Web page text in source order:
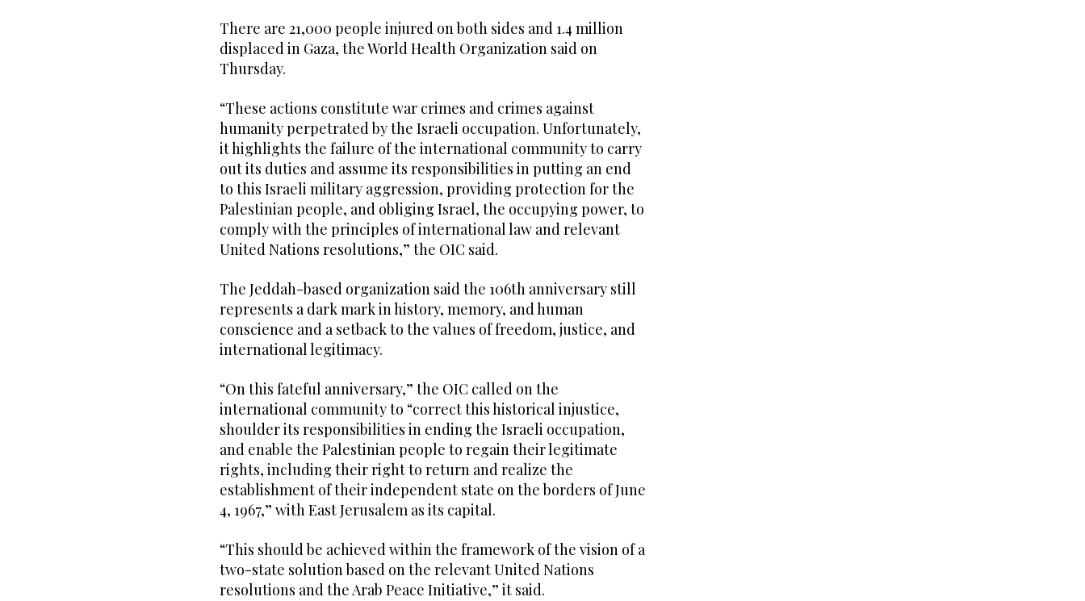
There are 21,000 people injured on both sides and 1.4 million
displaced in Gaza, the World Health Organization said on
Thursday.
“These actions constitute war crimes and crimes against
humanity perpetrated by the Israeli occupation. Unfortunately,
it highlights the failure of the international community to carry
out its duties and assume its responsibilities in putting an end
to this Israeli military aggression, providing protection for the
Palestinian people, and obliging Israel, the occupying power, to
comply with the principles of international law and relevant
United Nations resolutions,” the OIC said.
The Jeddah-based organization said the 106th anniversary still
represents a dark mark in history, memory, and human
conscience and a setback to the values of freedom, justice, and
international legitimacy.
“On this fateful anniversary,” the OIC called on the
international community to “correct this historical injustice,
shoulder its responsibilities in ending the Israeli occupation,
and enable the Palestinian people to regain their legitimate
rights, including their right to return and realize the
establishment of their independent state on the borders of June
4, 1967,” with East Jerusalem as its capital.
“This should be achieved within the framework of the vision of a
two-state solution based on the relevant United Nations
resolutions and the Arab Peace Initiative,” it said.